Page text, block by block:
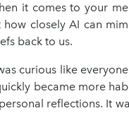
it comes to your
closely AI can
back to us.
curious like
became more
reflections. It